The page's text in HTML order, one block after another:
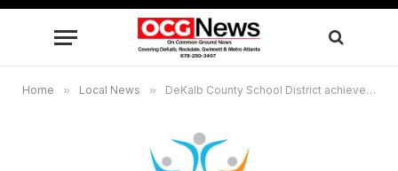
Home » Local News » DeKalb County School District achieves 81.4% graduation rate, 4 schools celebrate 100% rate